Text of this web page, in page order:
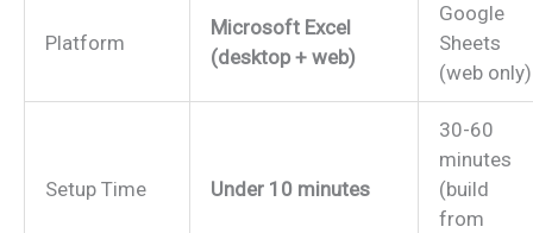
Platform
Microsoft Excel
(desktop + web)
Google
Sheets
(web only)
Setup Time Under 10 minutes
30-60
minutes
(build
from